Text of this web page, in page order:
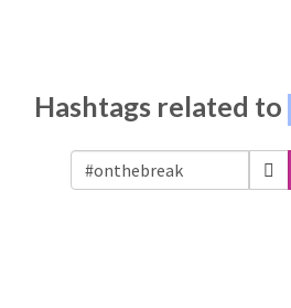
Hashtags related to